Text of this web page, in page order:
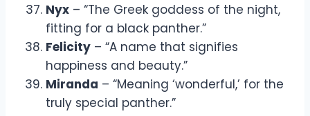
Nyx – “The Greek goddess of the night,
fitting for a black panther.”
Felicity – “A name that signifies
happiness and beauty.”
Miranda – “Meaning ‘wonderful,’ for the
truly special panther.”